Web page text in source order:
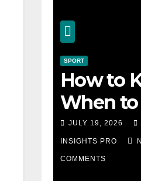
SPORT
How to
When
Away
Losing
Machine
JULY 19, 2026
INSIGHTS PRO
COMMENTS